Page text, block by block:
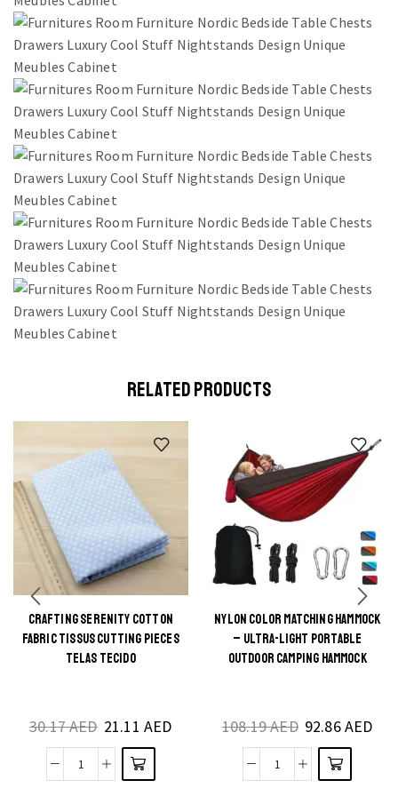
RELATED PRODUCTS
CRAFTING SERENITY COTTON
FABRIC TISSUS CUTTING PIECES
TELAS TECIDO
30.17AED 21.11 AED
Crafting
This
product
variants.
The
options
NYLON COLOR MATCHING HAMMOCK
– ULTRA-LIGHT PORTABLE
OUTDOOR CAMPING HAMMOCK
108.19AED 92.86AED
Nylon
This
product
variants.
The
options